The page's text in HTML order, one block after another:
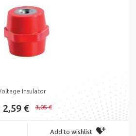
Insulator
2,59 € 3,05 €
Add to wishlist